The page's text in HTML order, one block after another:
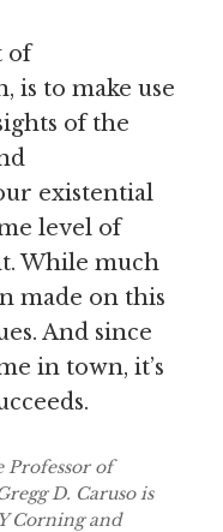
of
is to make use
of the
existential
level of
While much
made on this
And since
in town, it’s
Professor of
D. Caruso is
Corning and